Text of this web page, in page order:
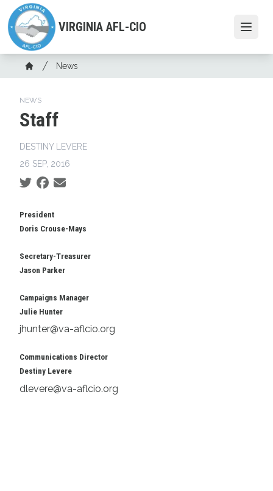
Skip
to
main
content
VIRGINIA AFL-CIO
Breadcrumb
Home
News
NEWS
Staff
DESTINY LEVERE
26 SEP, 2016
Social share icons
President
Doris Crouse-Mays
Secretary-Treasurer
Jason Parker
Campaigns Manager
Julie Hunter
jhunter@va-aflcio.org
Communications Director
Destiny Levere
dlevere@va-aflcio.org